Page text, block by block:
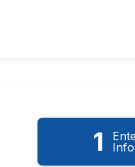
1